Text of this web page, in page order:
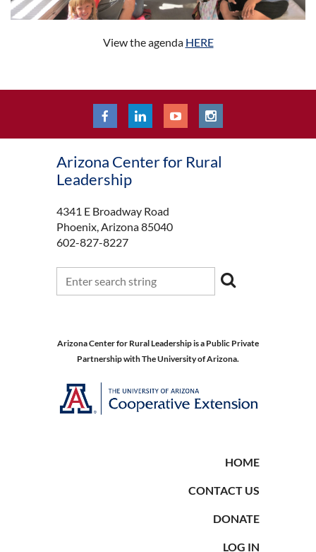
View the agenda HERE
Arizona Center for Rural
Leadership
4341 E Broadway Road
Phoenix, Arizona 85040
602-827-8227
Arizona Center for Rural Leadership is a Public Private
Partnership with The University of Arizona.
HOME
CONTACT US
DONATE
LOG IN